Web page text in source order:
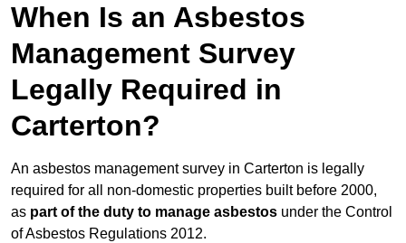
When Is an Asbestos
Management Survey
Legally Required in
Carterton?
An asbestos management survey in Carterton is legally
required for all non-domestic properties built before 2000,
as part of the duty to manage asbestos under the Control
of Asbestos Regulations 2012.